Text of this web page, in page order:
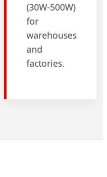
(30W-500W)
for
warehouses
and
factories.